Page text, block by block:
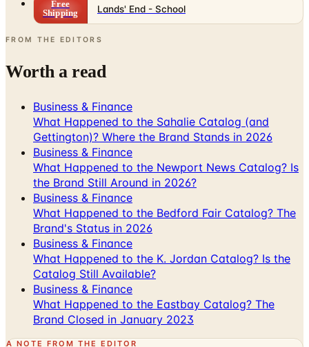
Free
Shipping
Lands' End - School
FROM THE EDITORS
Worth a read
Business & Finance
What Happened to the Sahalie Catalog (and
Gettington)? Where the Brand Stands in 2026
Business & Finance
What Happened to the Newport News Catalog? Is
the Brand Still Around in 2026?
Business & Finance
What Happened to the Bedford Fair Catalog? The
Brand's Status in 2026
Business & Finance
What Happened to the K. Jordan Catalog? Is the
Catalog Still Available?
Business & Finance
What Happened to the Eastbay Catalog? The
Brand Closed in January 2023
A NOTE FROM THE EDITOR